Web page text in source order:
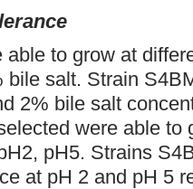
to grow at
bile salt. Strain
2% bile salt
were able to
pH5. Strains
at pH 2 and pH 5